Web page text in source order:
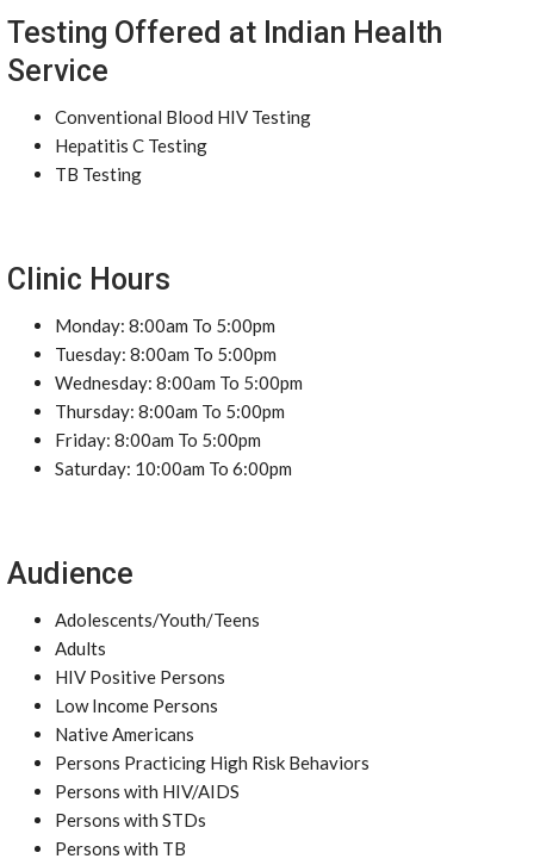
Testing Offered at Indian Health
Service
Conventional Blood HIV Testing
Hepatitis C Testing
TB Testing
Clinic Hours
Monday: 8:00am To 5:00pm
Tuesday: 8:00am To 5:00pm
Wednesday: 8:00am To 5:00pm
Thursday: 8:00am To 5:00pm
Friday: 8:00am To 5:00pm
Saturday: 10:00am To 6:00pm
Audience
Adolescents/Youth/Teens
Adults
HIV Positive Persons
Low Income Persons
Native Americans
Persons Practicing High Risk Behaviors
Persons with HIV/AIDS
Persons with STDs
Persons with TB